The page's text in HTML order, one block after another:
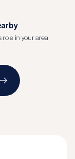
role in your area